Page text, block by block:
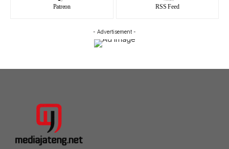
Patreon RSS Feed
- Advertisement -